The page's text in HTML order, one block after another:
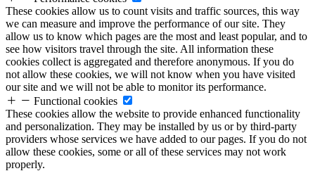
These cookies allow us to count visits and traffic sources, this way
we can measure and improve the performance of our site. They
allow us to know which pages are the most and least popular, and to
see how visitors travel through the site. All information these
cookies collect is aggregated and therefore anonymous. If you do
not allow these cookies, we will not know when you have visited
our site and we will not be able to monitor its performance.
Functional cookies
These cookies allow the website to provide enhanced functionality
and personalization. They may be installed by us or by third-party
providers whose services we have added to our pages. If you do not
allow these cookies, some or all of these services may not work
properly.